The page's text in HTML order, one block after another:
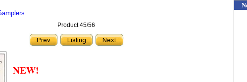
Product 45/56
NEW!